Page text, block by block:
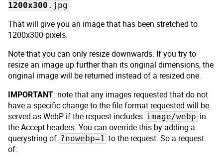
1200x300 .jpg
That will give you an image that has been stretched to
1200x300 pixels.
Note that you can only resize downwards. If you try to
resize an image up further than its original dimensions, the
original image will be returned instead of a resized one.
IMPORTANT: note that any images requested that do not
have a specific change to the file format requested will be
served as WebP if the request includes image/webp in
the Accept headers. You can override this by adding a
querystring of ?nowebp=1 to the request. So a request
of: